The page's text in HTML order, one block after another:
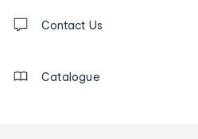
us
Contact Us
Catalogue